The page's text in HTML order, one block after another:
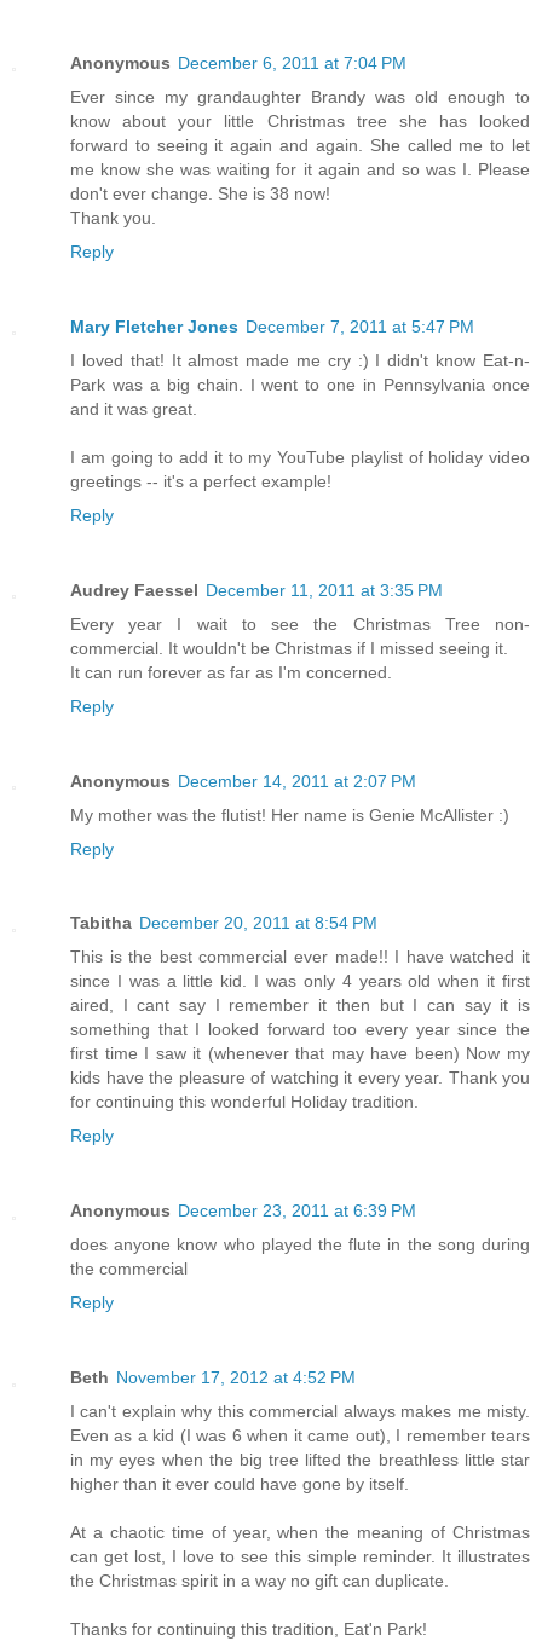
Anonymous December 6, 2011 at 7:04 PM
Ever since my grandaughter Brandy was old enough to
know about your little Christmas tree she has looked
forward to seeing it again and again. She called me to let
me know she was waiting for it again and so was I. Please
don't ever change. She is 38 now!
Thank you.
Reply
Mary Fletcher Jones December 7, 2011 at 5:47 PM
I loved that! It almost made me cry :) I didn't know Eat-n-
Park was a big chain. I went to one in Pennsylvania once
and it was great.
I am going to add it to my YouTube playlist of holiday video
greetings -- it's a perfect example!
Reply
Audrey Faessel December 11, 2011 at 3:35 PM
Every year I wait to see the Christmas Tree non-
commercial. It wouldn't be Christmas if I missed seeing it.
It can run forever as far as I'm concerned.
Reply
Anonymous December 14, 2011 at 2:07 PM
My mother was the flutist! Her name is Genie McAllister :)
Reply
Tabitha December 20, 2011 at 8:54 PM
This is the best commercial ever made!! I have watched it
since I was a little kid. I was only 4 years old when it first
aired, I cant say I remember it then but I can say it is
something that I looked forward too every year since the
first time I saw it (whenever that may have been) Now my
kids have the pleasure of watching it every year. Thank you
for continuing this wonderful Holiday tradition.
Reply
Anonymous December 23, 2011 at 6:39 PM
does anyone know who played the flute in the song during
the commercial
Reply
Beth November 17, 2012 at 4:52 PM
I can't explain why this commercial always makes me misty.
Even as a kid (I was 6 when it came out), I remember tears
in my eyes when the big tree lifted the breathless little star
higher than it ever could have gone by itself.
At a chaotic time of year, when the meaning of Christmas
can get lost, I love to see this simple reminder. It illustrates
the Christmas spirit in a way no gift can duplicate.
Thanks for continuing this tradition, Eat'n Park!